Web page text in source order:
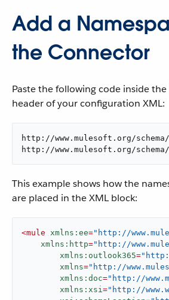
Add a
the Connector
Paste the following code inside the
header of your configuration XML:
http://www.mulesoft.org/
http://www.mulesoft.org/
This example shows how the
are placed in the XML block:
<mule xmlns:ee="http://
xmlns:http="http://
xmlns:outlook365=
xmlns="http://
xmlns:doc="http://
xmlns:xsi="http://